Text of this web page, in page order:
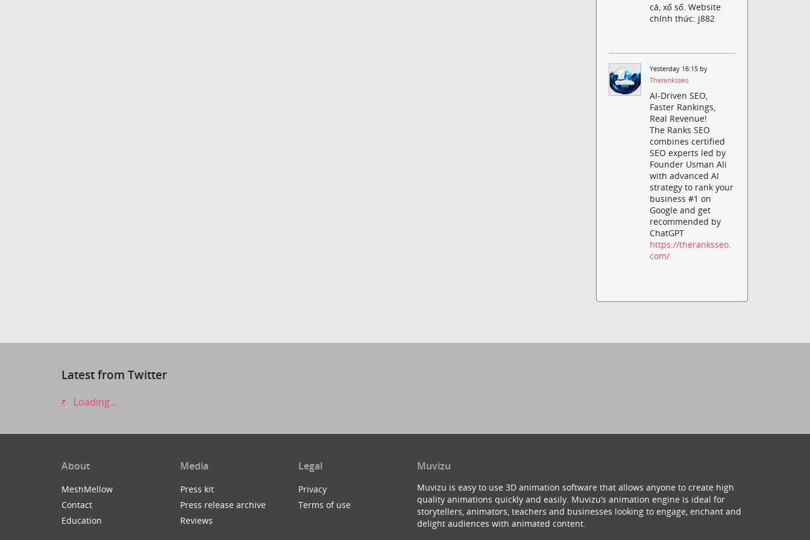
cá, xổ số. Website
chính thức: j882
Yesterday 16:15 by
Theranksseo
AI-Driven SEO,
Faster Rankings,
Real Revenue!
The Ranks SEO
combines certified
SEO experts led by
Founder Usman Ali
with advanced AI
strategy to rank your
business #1 on
Google and get
recommended by
ChatGPT
https://theranksseo.
com/
Latest from Twitter
Loading...
About
MeshMellow
Contact
Education
Media
Press kit
Press release archive
Reviews
Legal
Privacy
Terms of use
Muvizu
Muvizu is easy to use 3D animation software that allows anyone to create high
quality animations quickly and easily. Muvizu’s animation engine is ideal for
storytellers, animators, teachers and businesses looking to engage, enchant and
delight audiences with animated content.